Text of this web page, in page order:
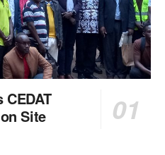
Site